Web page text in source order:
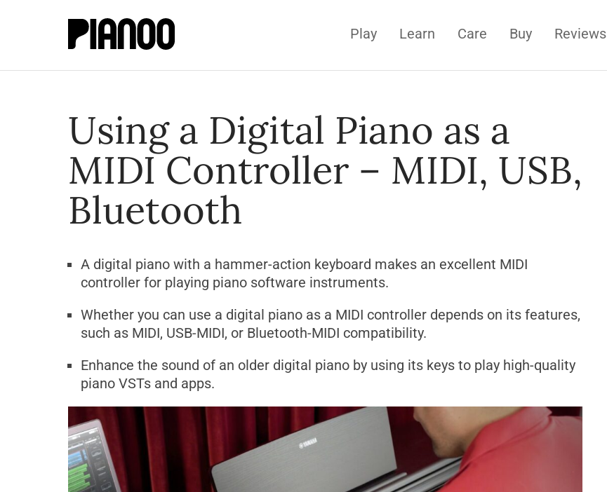
Play Learn Care Buy Reviews
Using a Digital Piano as a
MIDI Controller – MIDI, USB,
Bluetooth
A digital piano with a hammer-action keyboard makes an excellent MIDI
controller for playing piano software instruments.
Whether you can use a digital piano as a MIDI controller depends on its features,
such as MIDI, USB-MIDI, or Bluetooth-MIDI compatibility.
Enhance the sound of an older digital piano by using its keys to play high-quality
piano VSTs and apps.